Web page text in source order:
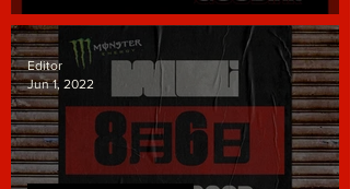
Freestyle Ticket's Price!
Editor
Jun 1, 2022